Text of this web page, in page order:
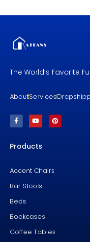
The World’s Favorite
AboutServices
F
a
c
o
f
Y
o
u
b
P
i
n
Products
Accent Chairs
Bar Stools
Beds
Bookcases
Coffee Tables